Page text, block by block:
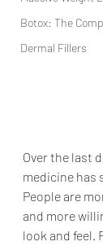
Botox: The
Dermal Fillers
Over the last
medicine has
People are
and more
look and feel.